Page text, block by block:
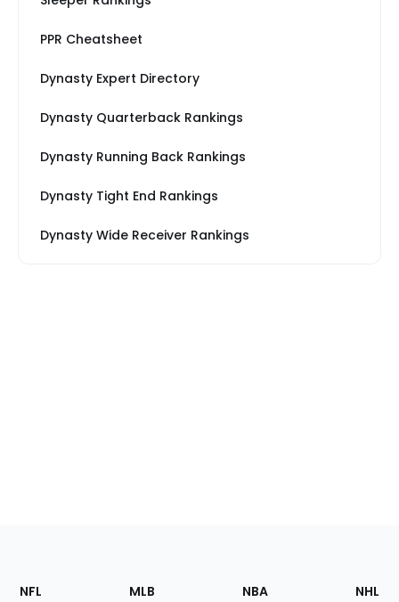
PPR Cheatsheet
Dynasty Expert Directory
Dynasty Quarterback Rankings
Dynasty Running Back Rankings
Dynasty Tight End Rankings
Dynasty Wide Receiver Rankings
Footer
Sections
NFL MLB NBA NHL